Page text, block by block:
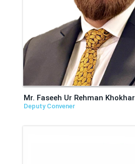
Mr. Faseeh Ur Rehman Khokhar
Deputy Convener